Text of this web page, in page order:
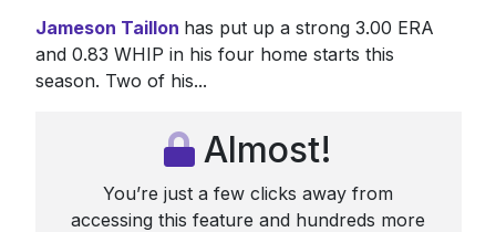
Jameson Taillon has put up a strong 3.00 ERA
and 0.83 WHIP in his four home starts this
season. Two of his...
Almost!
You’re just a few clicks away from
accessing this feature and hundreds more